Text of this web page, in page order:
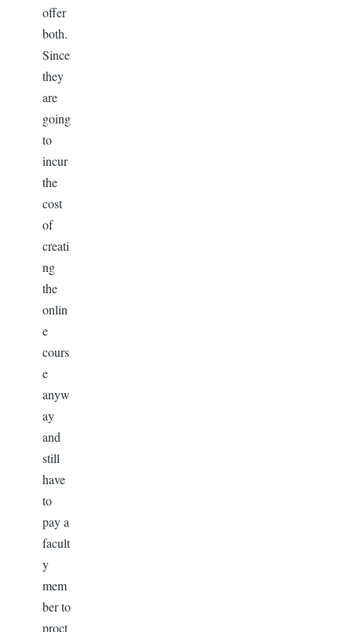
offer
both.
Since
they
are
going
to
incur
the
cost
of
creati
ng
the
onlin
e
cours
e
anyw
ay
and
still
have
to
pay a
facult
y
mem
ber to
proct